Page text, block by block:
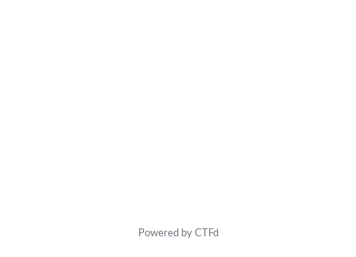
Powered by CTFd